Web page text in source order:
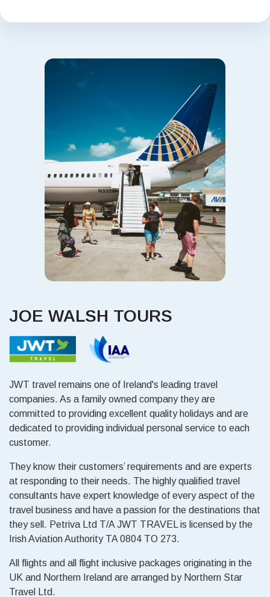
JOE WALSH TOURS
JWT travel remains one of Ireland's leading travel
companies. As a family owned company they are
committed to providing excellent quality holidays and are
dedicated to providing individual personal service to each
customer.
They know their customers’ requirements and are experts
at responding to their needs. The highly qualified travel
consultants have expert knowledge of every aspect of the
travel business and have a passion for the destinations that
they sell. Petriva Ltd T/A JWT TRAVEL is licensed by the
Irish Aviation Authority TA 0804 TO 273.
All flights and all flight inclusive packages originating in the
UK and Northern Ireland are arranged by Northern Star
Travel Ltd.